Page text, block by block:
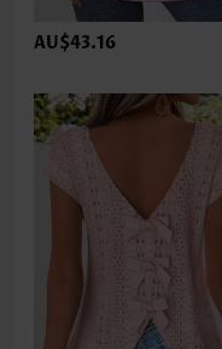
AU$43.16